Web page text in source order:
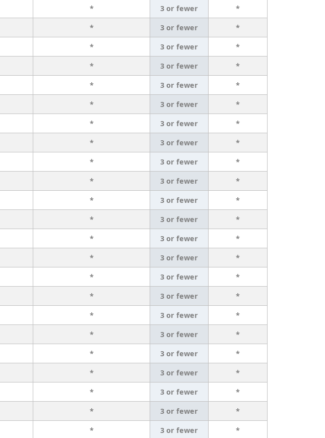
* 3 or fewer
*
* 3 or fewer
*
* 3 or fewer
*
* 3 or fewer
*
* 3 or fewer
*
* 3 or fewer
*
* 3 or fewer
*
* 3 or fewer
*
* 3 or fewer
*
* 3 or fewer
*
* 3 or fewer
*
* 3 or fewer
*
* 3 or fewer
*
* 3 or fewer
*
* 3 or fewer
*
* 3 or fewer
*
* 3 or fewer
*
* 3 or fewer
*
* 3 or fewer
*
* 3 or fewer
*
* 3 or fewer
*
* 3 or fewer
*
* 3 or fewer
*